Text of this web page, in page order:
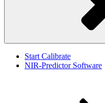
Start Calibrate
NIR-Predictor Software